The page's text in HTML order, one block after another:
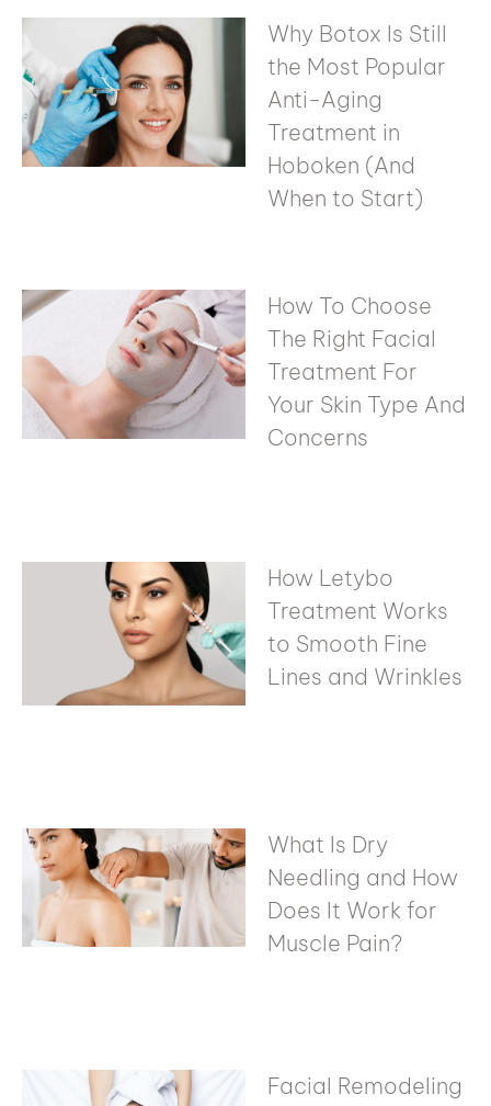
Why Botox Is Still
the Most Popular
Anti-Aging
Treatment in
Hoboken (And
When to Start)
How To Choose
The Right Facial
Treatment For
Your Skin Type And
Concerns
How Letybo
Treatment Works
to Smooth Fine
Lines and Wrinkles
What Is Dry
Needling and How
Does It Work for
Muscle Pain?
Facial Remodeling